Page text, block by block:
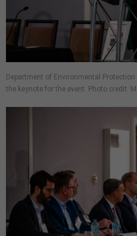
Department of Environmental
the keynote for the event. Photo credit: